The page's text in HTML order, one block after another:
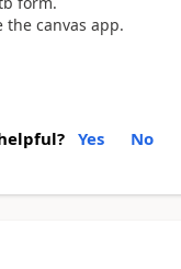
the canvas app.
Yes No